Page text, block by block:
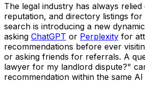
The legal industry has always
reputation, and directory listings for
search is introducing a new
asking ChatGPT or Perplexity for
recommendations before ever
or asking friends for referrals. A
lawyer for my landlord dispute?"
recommendation within the same